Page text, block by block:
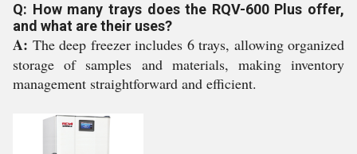
Q: How many trays does the RQV-600 Plus offer,
and what are their uses?
A: The deep freezer includes 6 trays, allowing organized
storage of samples and materials, making inventory
management straightforward and efficient.